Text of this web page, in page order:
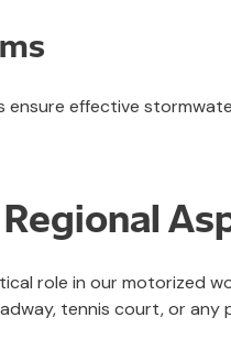
ensure effective
role in our motorized
tennis court, or